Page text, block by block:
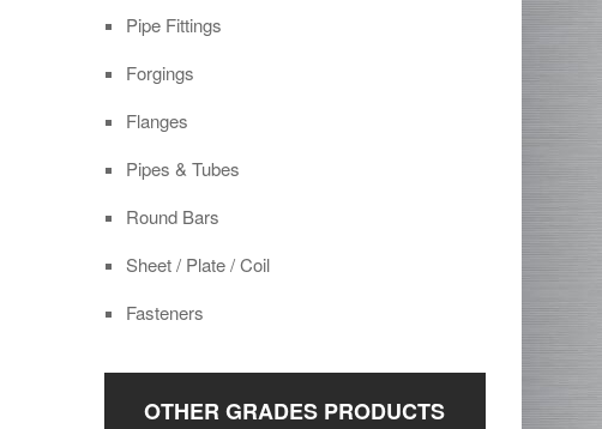
Pipe Fittings
Forgings
Flanges
Pipes & Tubes
Round Bars
Sheet / Plate / Coil
Fasteners
OTHER GRADES PRODUCTS